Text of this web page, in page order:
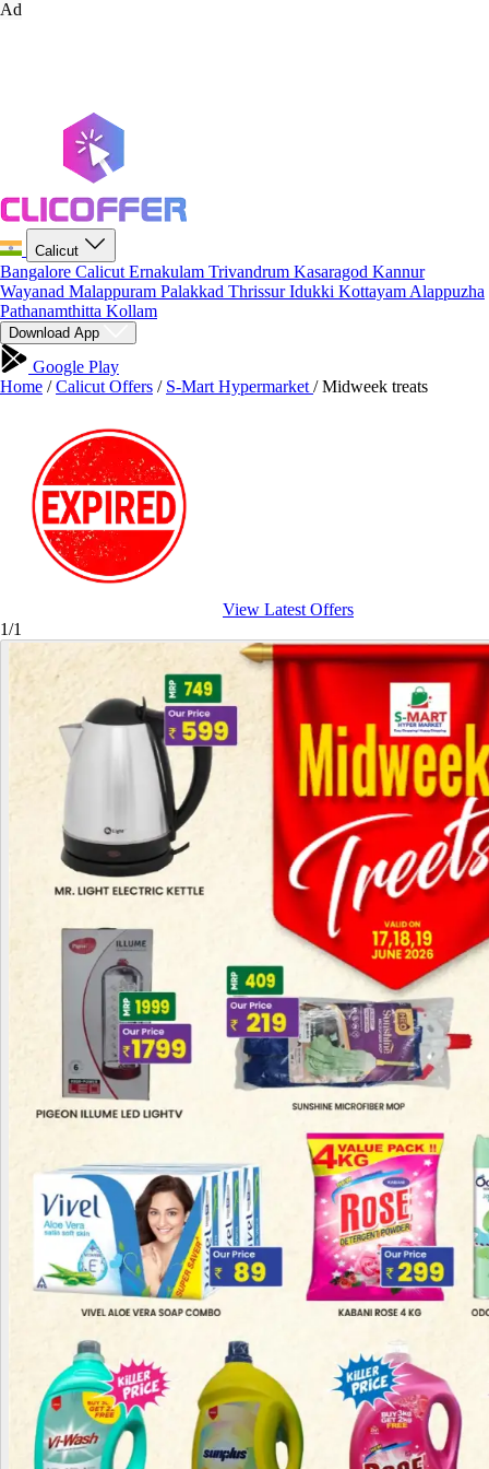
Ad
Calicut
Bangalore Calicut Ernakulam Trivandrum Kasaragod Kannur
Wayanad Malappuram Palakkad ThrissurIdukki Kottayam Alappuzha
Pathanamthitta Kollam
Download App
Google Play
Home / Calicut Offers / S-Mart Hypermarket / Midweek treats
View Latest Offers
1/1